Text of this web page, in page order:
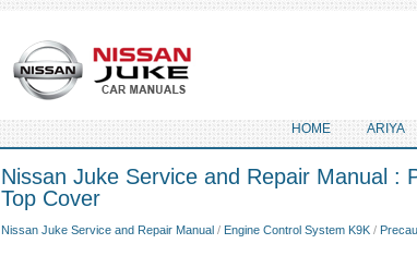
HOME ARIYA
Nissan Juke Service and Repair Manual :
Top Cover
Nissan Juke Service and Repair Manual / Engine Control System K9K /